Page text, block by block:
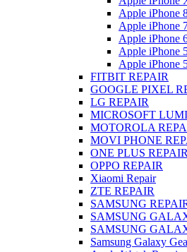
Apple iPhone
Apple iPhone
Apple iPhone
Apple iPhone
Apple iPhone
FITBIT REPAIR
GOOGLE PIXEL
LG REPAIR
MICROSOFT
MOTOROLA
MOVI PHONE
ONE PLUS REPAIR
OPPO REPAIR
Xiaomi Repair
ZTE REPAIR
SAMSUNG
SAMSUNG
SAMSUNG
Samsung Galaxy